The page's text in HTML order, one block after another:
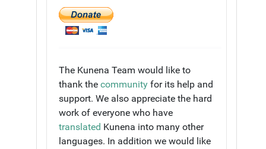
The Kunena Team would like to
thank the community for its help and
support. We also appreciate the hard
work of everyone who have
translated Kunena into many other
languages. In addition we would like